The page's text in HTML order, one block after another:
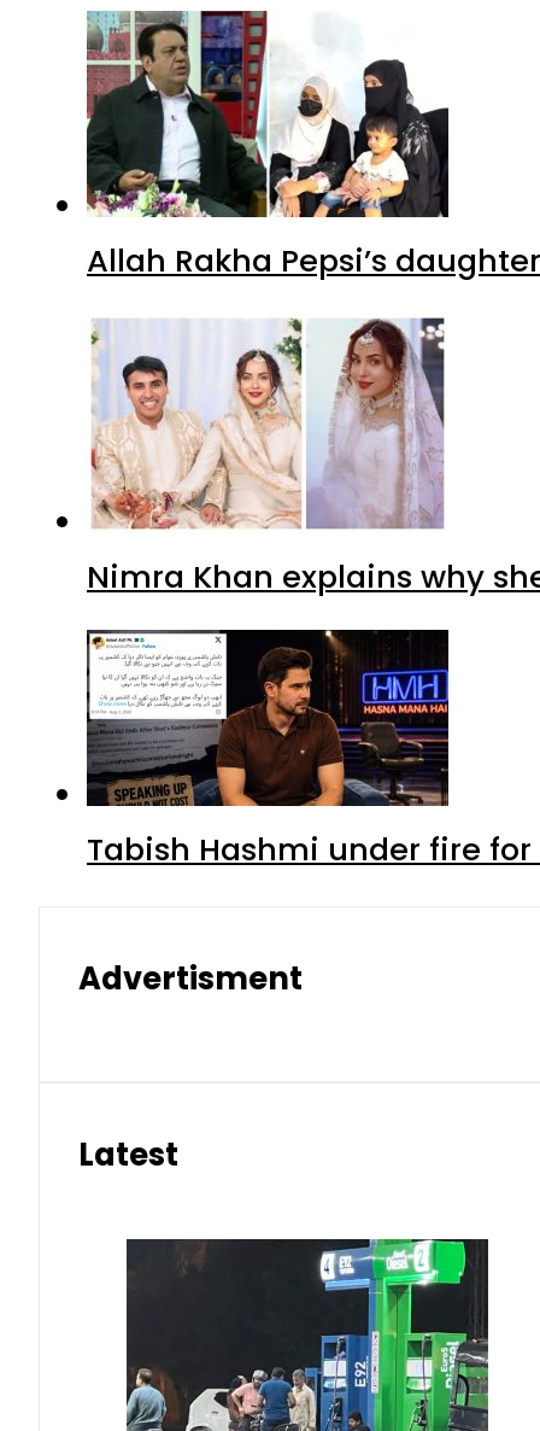
Allah Rakha Pepsi’s
Nimra Khan explains why
Tabish Hashmi under fire for
Advertisment
Latest